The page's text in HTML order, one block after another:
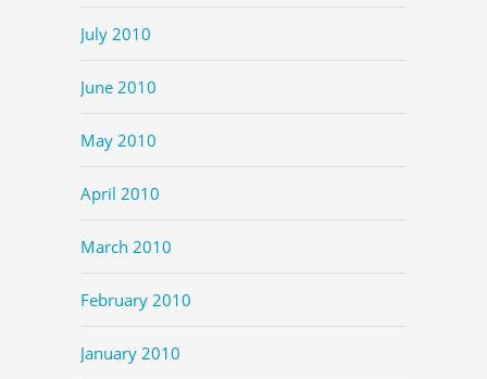
July 2010
June 2010
May 2010
April 2010
March 2010
February 2010
January 2010